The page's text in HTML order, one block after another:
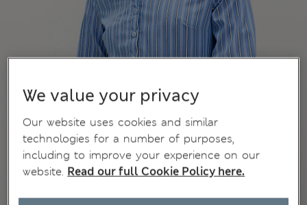
We value your privacy
Our website uses cookies and similar
technologies for a number of purposes,
including to improve your experience on our
website. Read our full Cookie Policy here.